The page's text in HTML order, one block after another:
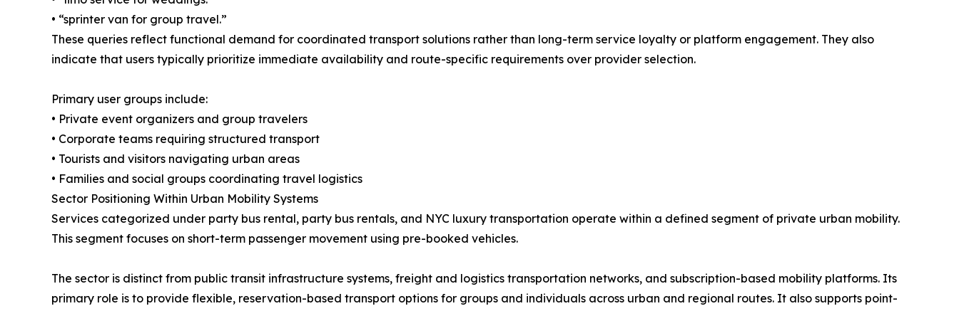
• “sprinter van for group travel.”
These queries reflect functional demand for coordinated transport solutions rather than long-term service loyalty or platform engagement. They also
indicate that users typically prioritize immediate availability and route-specific requirements over provider selection.
Primary user groups include:
• Private event organizers and group travelers
• Corporate teams requiring structured transport
• Tourists and visitors navigating urban areas
• Families and social groups coordinating travel logistics
Sector Positioning Within Urban Mobility Systems
Services categorized under party bus rental, party bus rentals, and NYC luxury transportation operate within a defined segment of private urban mobility.
This segment focuses on short-term passenger movement using pre-booked vehicles.
The sector is distinct from public transit infrastructure systems, freight and logistics transportation networks, and subscription-based mobility platforms. Its
primary role is to provide flexible, reservation-based transport options for groups and individuals across urban and regional routes. It also supports point-